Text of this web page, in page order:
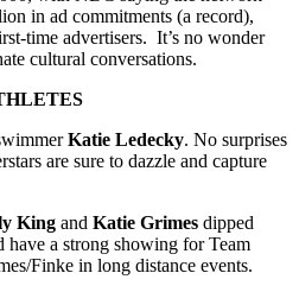
in ad commitments (a record),
time advertisers. It’s no wonder
cultural conversations.
Katie Ledecky. No surprises
are sure to dazzle and capture
King and Katie Grimes dipped
a strong showing for Team
Finke in long distance events.